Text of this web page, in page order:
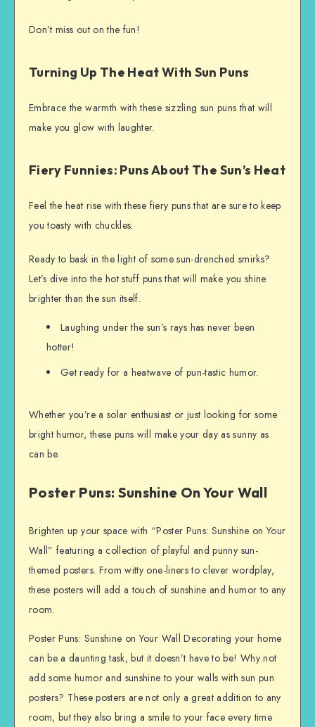
Don’t miss out on the fun!
Turning Up The Heat With Sun Puns
Embrace the warmth with these sizzling sun puns that will
make you glow with laughter.
Fiery Funnies: Puns About The Sun’s Heat
Feel the heat rise with these fiery puns that are sure to keep
you toasty with chuckles.
Ready to bask in the light of some sun-drenched smirks?
Let’s dive into the hot stuff puns that will make you shine
brighter than the sun itself.
Laughing under the sun’s rays has never been
hotter!
Get ready for a heatwave of pun-tastic humor.
Whether you’re a solar enthusiast or just looking for some
bright humor, these puns will make your day as sunny as
can be.
Poster Puns: Sunshine On Your Wall
Brighten up your space with “Poster Puns: Sunshine on Your
Wall” featuring a collection of playful and punny sun-
themed posters. From witty one-liners to clever wordplay,
these posters will add a touch of sunshine and humor to any
room.
Poster Puns: Sunshine on Your Wall Decorating your home
can be a daunting task, but it doesn’t have to be! Why not
add some humor and sunshine to your walls with sun pun
posters? These posters are not only a great addition to any
room, but they also bring a smile to your face every time